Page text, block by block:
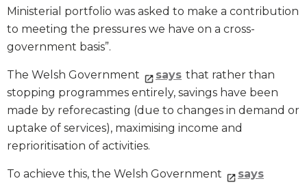
Ministerial portfolio was asked to make a contribution
to meeting the pressures we have on a cross-
government basis”.
The Welsh Government says that rather than
stopping programmes entirely, savings have been
made by reforecasting (due to changes in demand or
uptake of services), maximising income and
reprioritisation of activities.
To achieve this, the Welsh Government
says